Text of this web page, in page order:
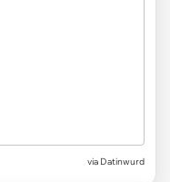
via Datinwurd